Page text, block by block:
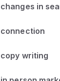
changes in
connection
copy writing